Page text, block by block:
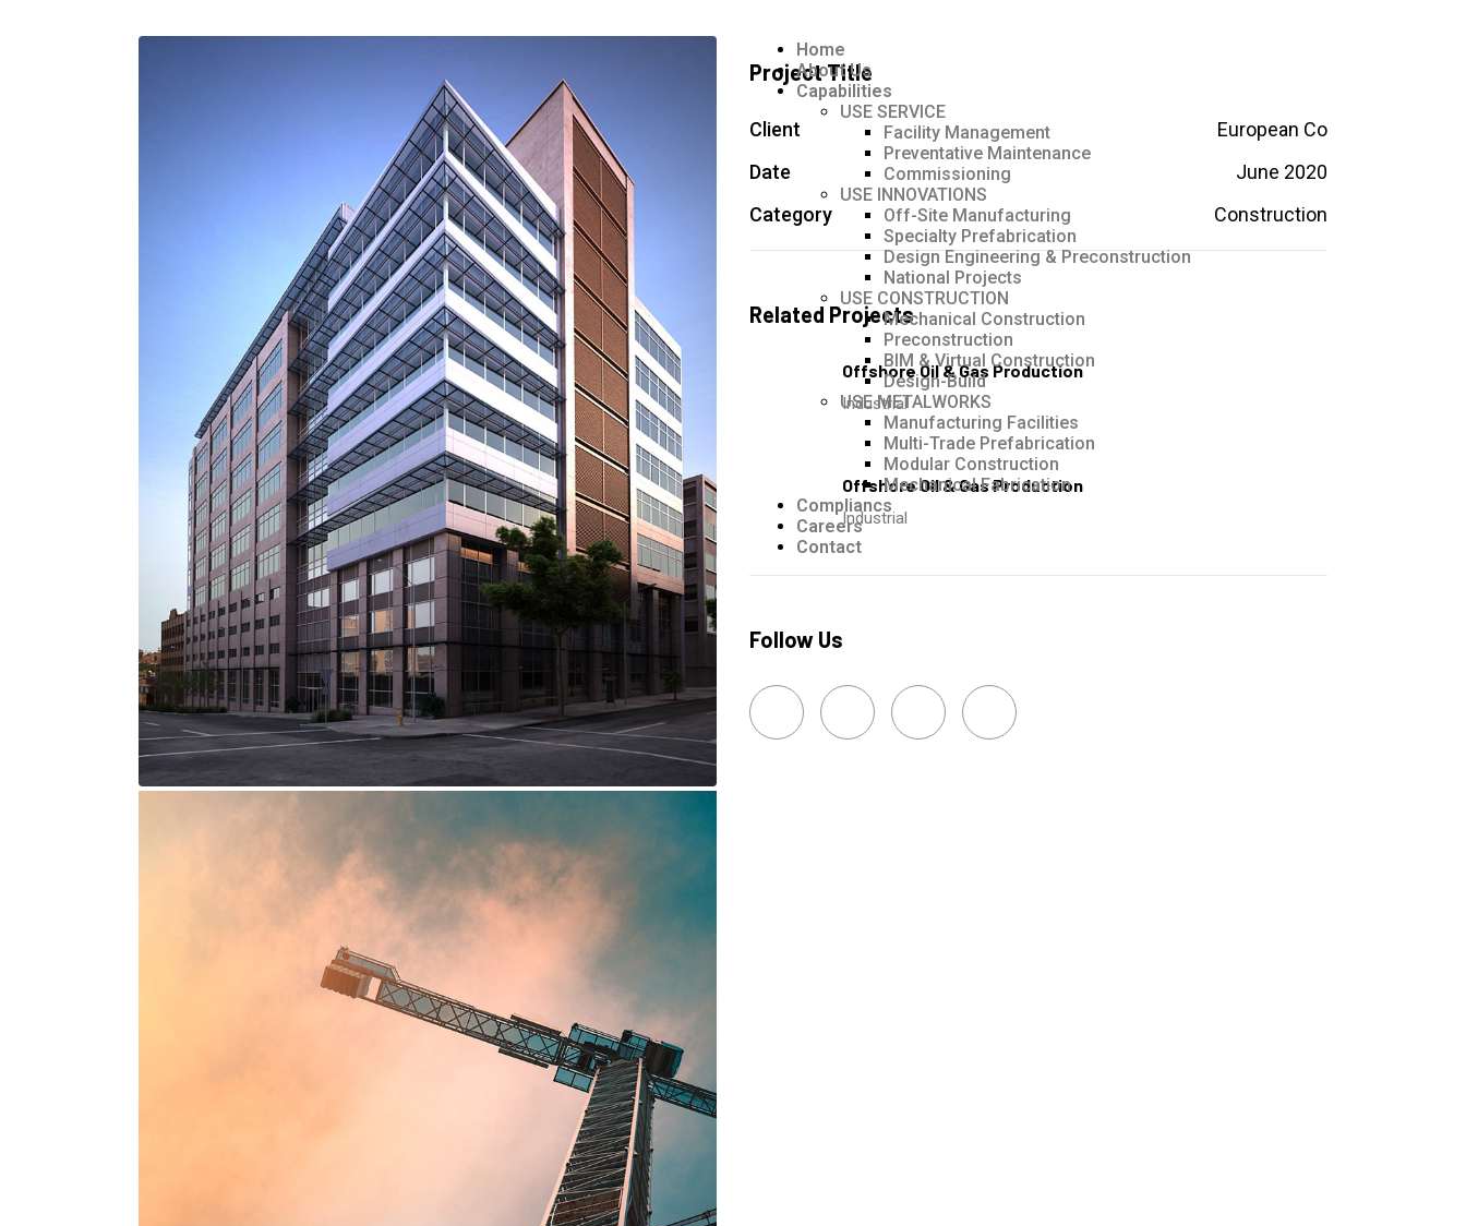
Home
About Us
Capabilities
USE SERVICE
Facility Management
Preventative Maintenance
Commissioning
USE INNOVATIONS
Off-Site Manufacturing
Specialty Prefabrication
Design Engineering & Preconstruction
National Projects
USE CONSTRUCTION
Mechanical Construction
Preconstruction
BIM & Virtual Construction
Design-Build
USE METALWORKS
Manufacturing Facilities
Multi-Trade Prefabrication
Modular Construction
Mechanical Fabrication
Compliancs
Careers
Contact
Project Title
Client
European Co
Date
June 2020
Category
Construction
Related Projects
Offshore Oil & Gas Production
Industrial
Offshore Oil & Gas Production
Industrial
Follow Us